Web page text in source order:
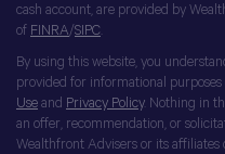
cash account, are provided by
of FINRA/SIPC
By using this website, you
provided for informational purposes
Use and Privacy Policy. Nothing in
an offer, recommendation, or
Wealthfront Advisers or its affiliates